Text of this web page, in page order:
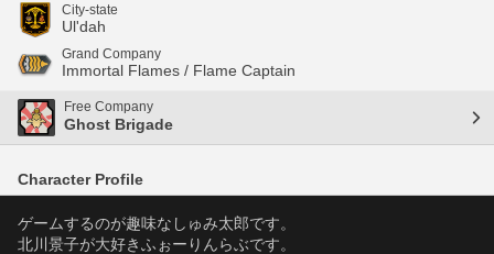
City-state
Ul'dah
Grand Company
Immortal Flames / Flame Captain
Free Company
Ghost Brigade
Character Profile
ゲームするのが趣味なしゅみ太郎です。
北川景子が大好きふぉーりんらぶです。